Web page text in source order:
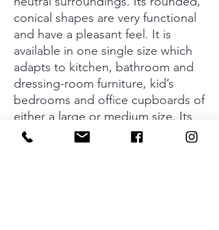
conical shapes are very functional
and have a pleasant feel. It is
available in one single size which
adapts to kitchen, bathroom and
dressing-room furniture, kid’s
bedrooms and office cupboards of
either a large or medium size. Its
four different finishes (matt black,